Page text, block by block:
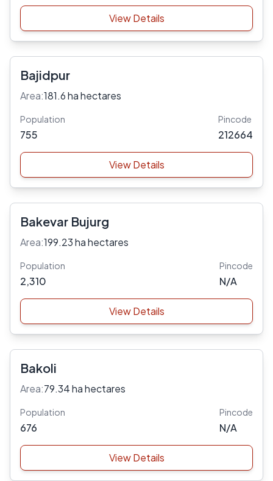
View Details
Bajidpur
Area:181.6 ha hectares
Population
755
Pincode
212664
View Details
Bakevar Bujurg
Area:199.23 ha hectares
Population
2,310
Pincode
N/A
View Details
Bakoli
Area:79.34 ha hectares
Population
676
Pincode
N/A
View Details